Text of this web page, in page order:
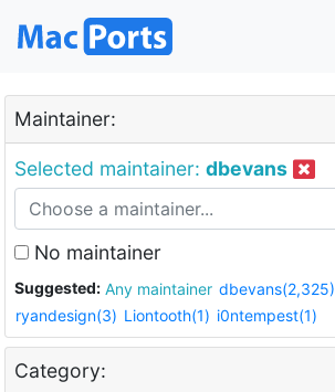
Maintainer:
Selected maintainer: dbevans
No maintainer
Suggested: Any maintainer dbevans(2,325)
ryandesign(3) Liontooth(1) i0ntempest(1)
Category: